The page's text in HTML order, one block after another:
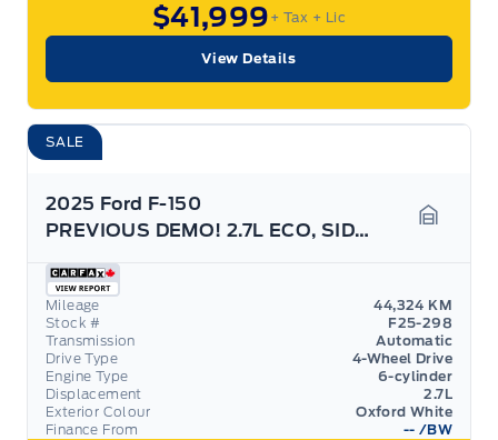
$41,999 + Tax + Lic
View Details
SALE
2025 Ford F-150
PREVIOUS DEMO! 2.7L ECO, SIDE STEPS, GREAT ON GAS!
Finance From -- /BW
Mileage
44,324 KM
Stock #
F25-298
Transmission
Automatic
Drive Type
4-Wheel Drive
Engine Type
6-cylinder
Displacement
2.7L
Exterior Colour
Oxford White